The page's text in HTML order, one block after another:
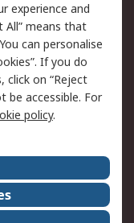
Security
Terms
experience and
All” means that
can personalise
If you do
click on “Reject
be accessible. For
policy.